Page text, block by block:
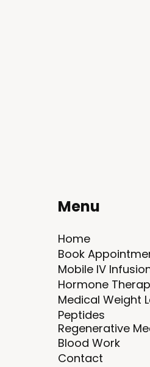
Menu
Home
Book
Mobile IV
Hormone
Medical Weight
Peptides​
Regenerative
Blood Work
Contact